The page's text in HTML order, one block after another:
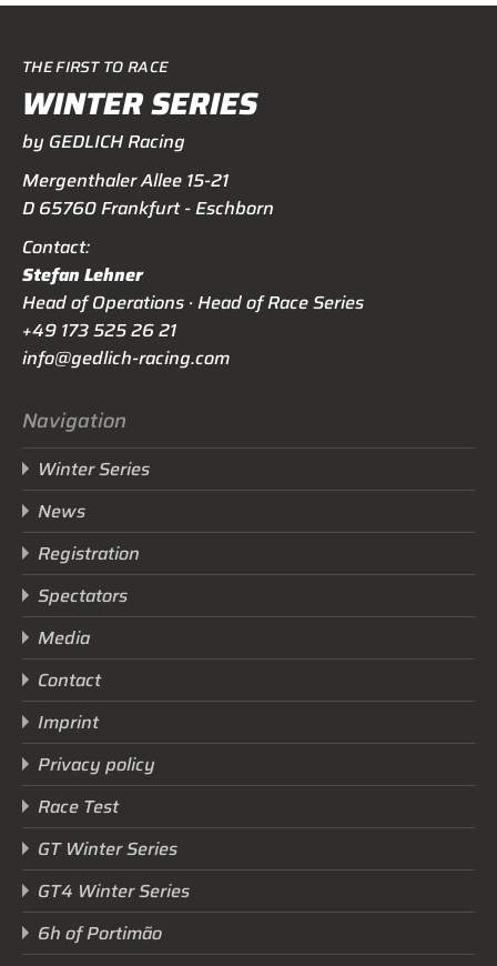
THE FIRST TO RACE
WINTER SERIES
by GEDLICH Racing
Mergenthaler Allee 15-21
D 65760 Frankfurt - Eschborn
Contact:
Stefan Lehner
Head of Operations · Head of Race Series
+49 173 525 26 21
info@gedlich-racing.com
Navigation
Winter Series
News
Registration
Spectators
Media
Contact
Imprint
Privacy policy
Race Test
GT Winter Series
GT4 Winter Series
6h of Portimão